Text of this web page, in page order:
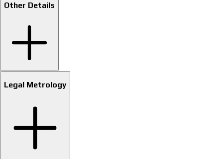
Other Details
Legal Metrology